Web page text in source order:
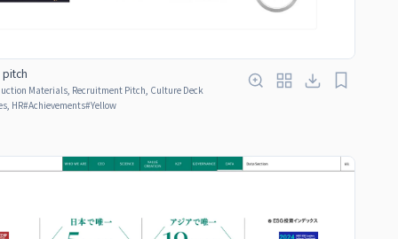
pitch
Materials, Recruitment Pitch, Culture Deck
HR#Achievements#Yellow